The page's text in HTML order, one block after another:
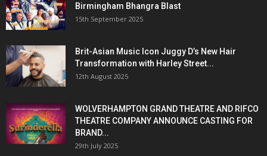
Birmingham Bhangra Blast
15th September 2025
Brit-Asian Music Icon Juggy D’s New Hair
Transformation with Harley Street...
12th August 2025
WOLVERHAMPTON GRAND THEATRE AND RIFCO
THEATRE COMPANY ANNOUNCE CASTING FOR
BRAND...
29th July 2025